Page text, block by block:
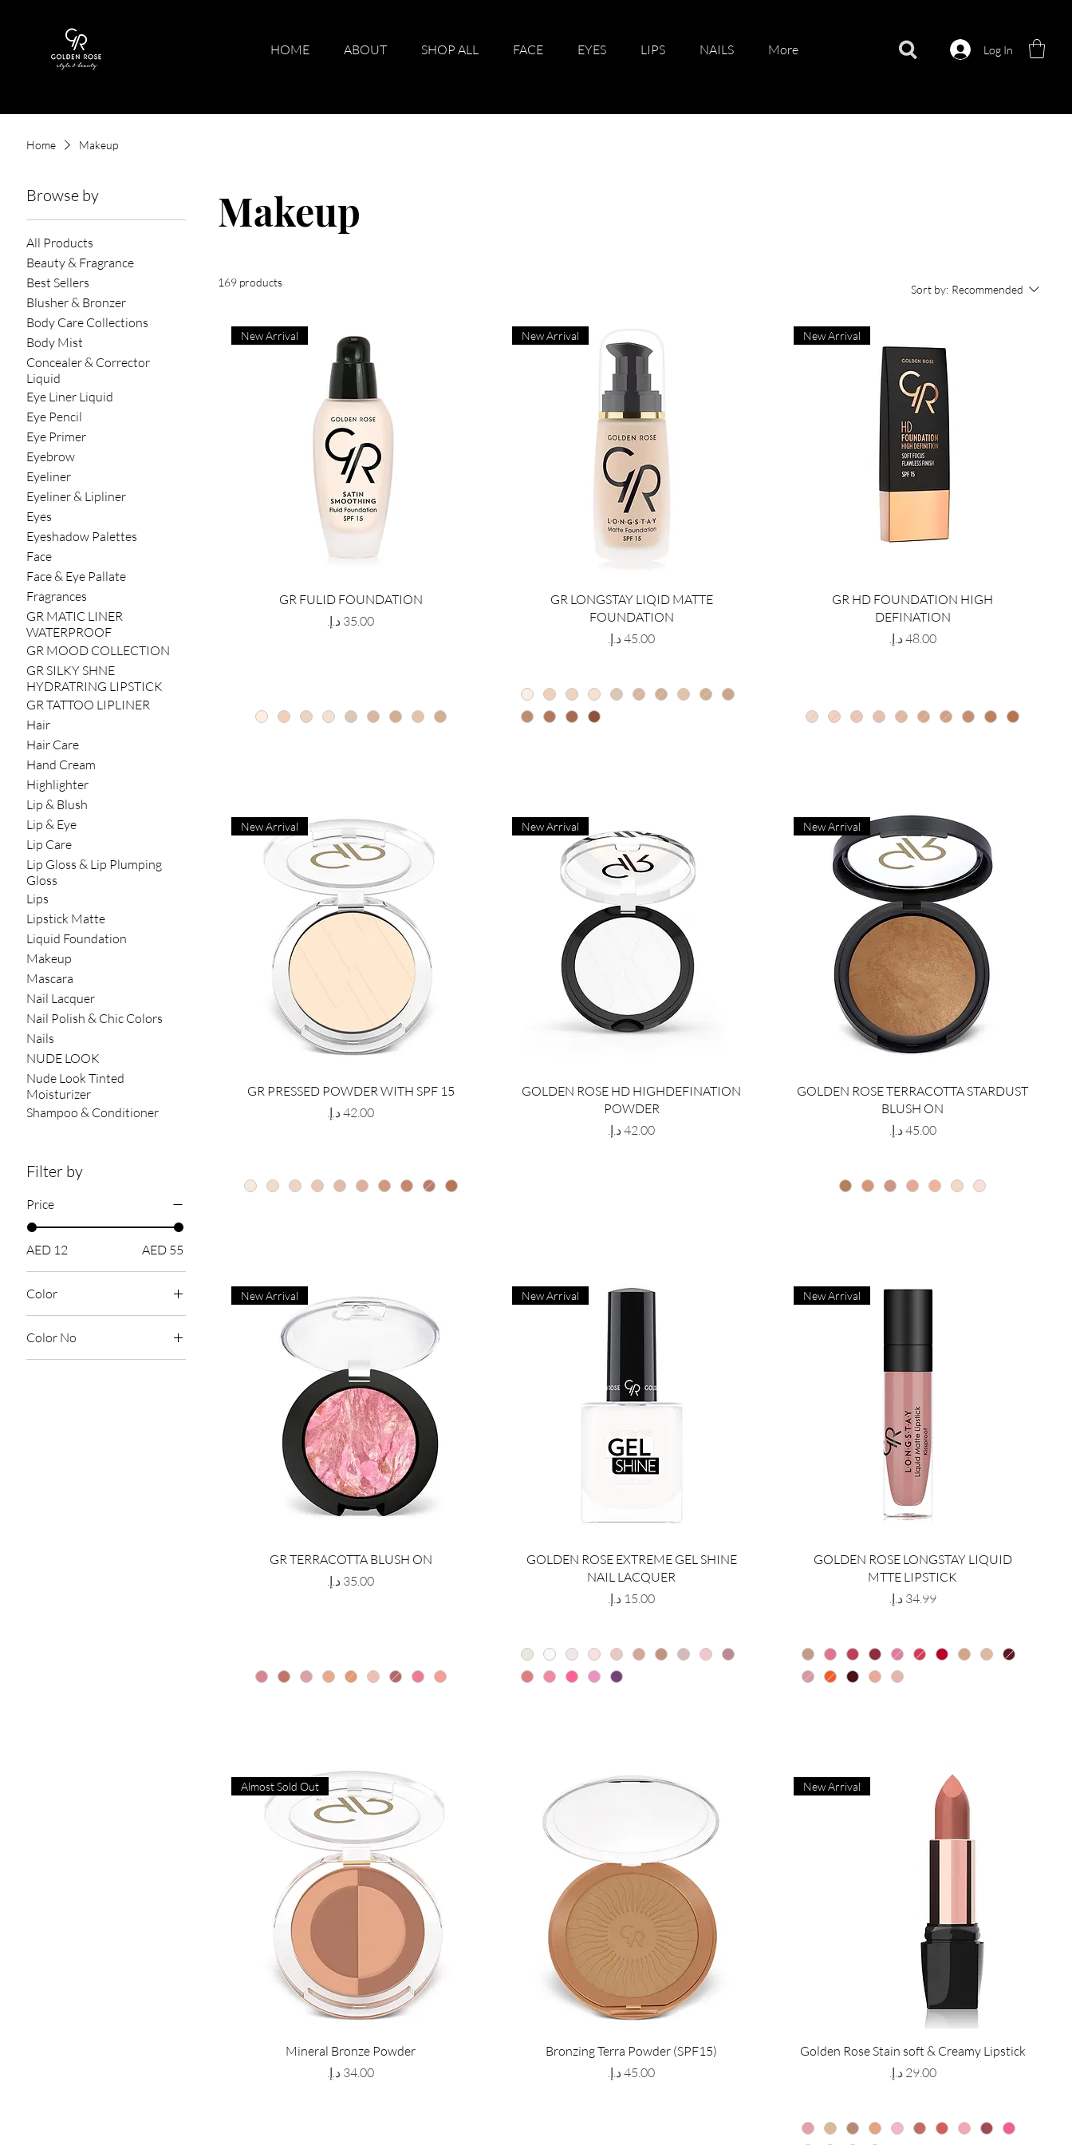
HOME ABOUT SHOP ALL FACE EYES LIPS NAILS More Log In
Home Makeup
Browse by
All Products
Beauty & Fragrance
Best Sellers
Blusher & Bronzer
Body Care Collections
Body Mist
Concealer & Corrector
Liquid
Eye Liner Liquid
Eye Pencil
Eye Primer
Eyebrow
Eyeliner
Eyeliner & Lipliner
Eyes
Eyeshadow Palettes
Face
Face & Eye Pallate
Fragrances
GR MATIC LINER
WATERPROOF
GR MOOD COLLECTION
GR SILKY SHNE
HYDRATRING LIPSTICK
GR TATTOO LIPLINER
Hair
Hair Care
Hand Cream
Highlighter
Lip & Blush
Lip & Eye
Lip Care
Lip Gloss & Lip Plumping
Gloss
Lips
Lipstick Matte
Liquid Foundation
Makeup
Mascara
Nail Lacquer
Nail Polish & Chic Colors
Nails
NUDE LOOK
Nude Look Tinted
Moisturizer
Shampoo & Conditioner
Filter by
Price
AED 12 AED 55
Color
Color No
Makeup
169 products
Sort by: Recommended
New Arrival
GR FULID FOUNDATION
Price
New Arrival
GR LONGSTAY LIQID MATTE
FOUNDATION
Price
New Arrival
GR HD FOUNDATION HIGH
DEFINATION
Price
‏48.00 د.إ.‏
New Arrival
GR PRESSED POWDER WITH SPF 15
Price
New Arrival
GOLDEN ROSE HD HIGHDEFINATION
POWDER
Price
New Arrival
GOLDEN ROSE TERRACOTTA STARDUST
BLUSH ON
Price
‏45.00 د.إ.‏
New Arrival
GR TERRACOTTA BLUSH ON
Price
New Arrival
GOLDEN ROSE EXTREME GEL SHINE
NAIL LACQUER
Price
New Arrival
GOLDEN ROSE LONGSTAY LIQUID
MTTE LIPSTICK
Price
‏34.99 د.إ.‏
Almost Sold Out
Mineral Bronze Powder
Price
Bronzing Terra Powder (SPF15)
Price
New Arrival
Golden Rose Stain soft & Creamy Lipstick
Price
‏29.00 د.إ.‏